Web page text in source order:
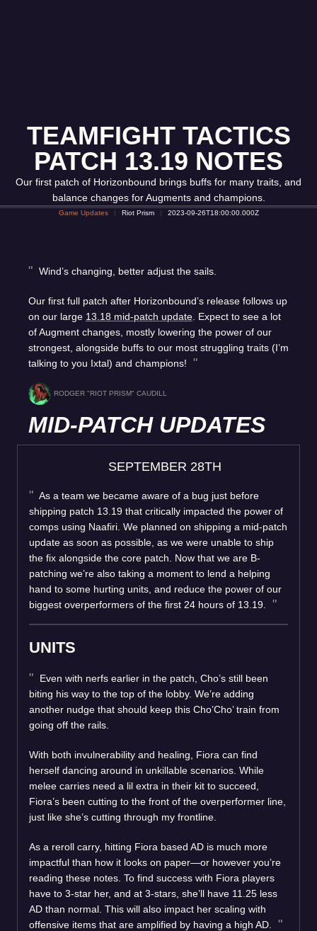
TEAMFIGHT TACTICS
PATCH 13.19 NOTES
Our first patch of Horizonbound brings buffs for many traits, and
balance changes for Augments and champions.
Game Updates Riot Prism 2023-09-26T18:00:00.000Z
Wind’s changing, better adjust the sails.
Our first full patch after Horizonbound’s release follows up
on our large 13.18 mid-patch update . Expect to see a lot
of Augment changes, mostly lowering the power of our
strongest, alongside buffs to our most struggling traits (I’m
talking to you Ixtal) and champions!
RODGER "RIOT PRISM" CAUDILL
MID-PATCH UPDATES
SEPTEMBER 28TH
As a team we became aware of a bug just before
shipping patch 13.19 that critically impacted the power of
comps using Naafiri. We planned on shipping a mid-patch
update as soon as possible, as we were unable to ship
the fix alongside the core patch. Now that we are B-
patching we’re also taking a moment to lend a helping
hand to some hurting units, and reduce the power of our
biggest overperformers of the first 24 hours of 13.19.
UNITS
Even with nerfs earlier in the patch, Cho’s still been
biting his way to the top of the lobby. We’re adding
another nudge that should keep this Cho’Cho’ train from
going off the rails.
With both invulnerability and healing, Fiora can find
herself dancing around in unkillable scenarios. While
melee carries need a lil extra in their kit to succeed,
Fiora’s been cutting to the front of the overperformer line,
just like she’s cutting through my frontline.
As a reroll carry, hitting Fiora based AD is much more
impactful than how it looks on paper—or however you’re
reading these notes. To find success with Fiora players
have to 3-star her, and at 3-stars, she’ll have 11.25 less
AD than normal. This will also impact her scaling with
offensive items that are amplified by having a high AD.